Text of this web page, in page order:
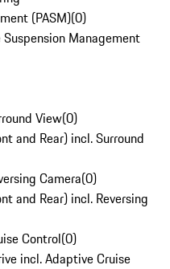
(PASM)(0)
Management
View(0)
and Rear) incl. Surround
Camera(0)
and Rear) incl. Reversing
Control(0)
incl. Adaptive Cruise